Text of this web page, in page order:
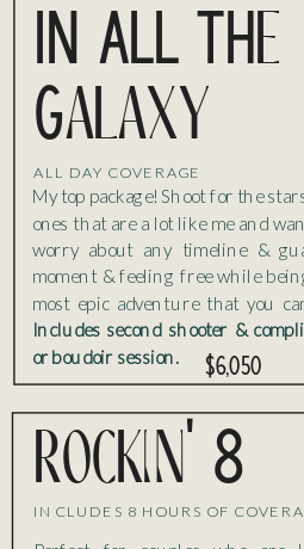
INCLUDES 8 HOURS OF
rockin' 8
$6,050
ALL DAY COVERAGE
IN ALL THe
Galaxy
My top package! Shoot for the
ones that are a lot like me and
worry about any timeline &
moment & feeling free while
most epic adventure that you
Includes second shooter &
or boudoir session.